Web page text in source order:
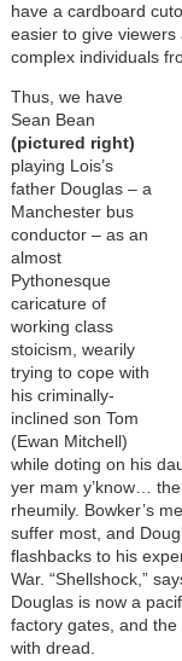
have a cardboard
easier to give
complex individuals
Thus, we have
Sean Bean
(pictured right)
playing Lois’s
father Douglas – a
Manchester bus
conductor – as an
almost
Pythonesque
caricature of
working class
stoicism, wearily
trying to cope with
his criminally-
inclined son Tom
(Ewan Mitchell)
while doting on his
yer mam y’know…
rheumily. Bowker’s
suffer most, and
flashbacks to his
War. “Shellshock,”
Douglas is now a
factory gates, and
with dread.